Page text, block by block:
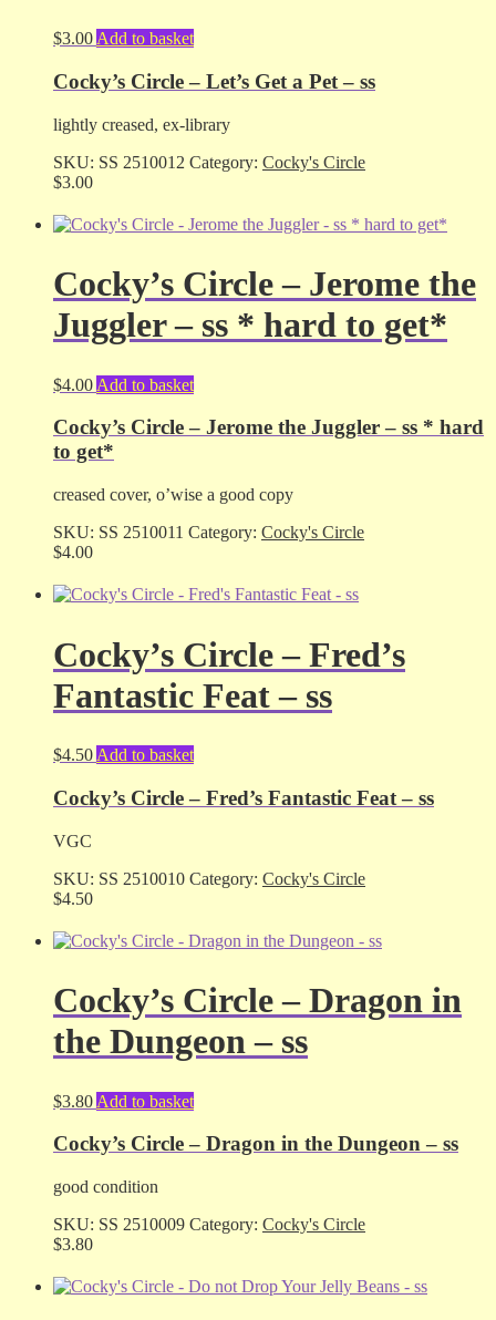
$3.00 Add to basket
Cocky’s Circle – Let’s Get a Pet – ss
lightly creased, ex-library
SKU: SS 2510012 Category: Cocky's Circle
$3.00
Cocky’s Circle – Jerome the
Juggler – ss * hard to get*
$4.00 Add to basket
Cocky’s Circle – Jerome the Juggler – ss * hard
to get*
creased cover, o’wise a good copy
SKU: SS 2510011 Category: Cocky's Circle
$4.00
Cocky’s Circle – Fred’s
Fantastic Feat – ss
$4.50 Add to basket
Cocky’s Circle – Fred’s Fantastic Feat – ss
VGC
SKU: SS 2510010 Category: Cocky's Circle
$4.50
Cocky’s Circle – Dragon in
the Dungeon – ss
$3.80 Add to basket
Cocky’s Circle – Dragon in the Dungeon – ss
good condition
SKU: SS 2510009 Category: Cocky's Circle
$3.80